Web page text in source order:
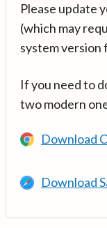
Please update
(which may
system version
If you need to
two modern
Download
Download